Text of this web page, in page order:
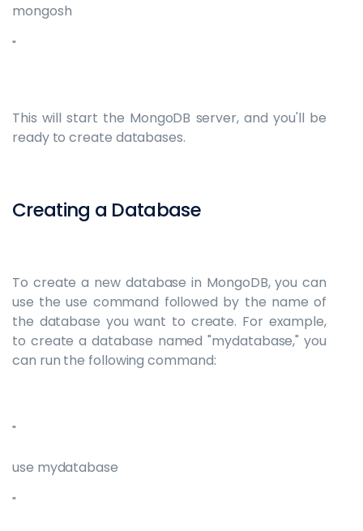
mongosh
"
This will start the MongoDB server, and you'll be
ready to create databases.
Creating a Database
To create a new database in MongoDB, you can
use the use command followed by the name of
the database you want to create. For example,
to create a database named "mydatabase," you
can run the following command:
"
use mydatabase
"